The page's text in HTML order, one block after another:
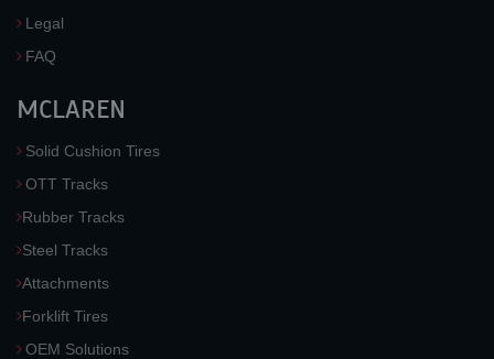
Legal
FAQ
MCLAREN
Solid Cushion Tires
OTT Tracks
Rubber Tracks
Steel Tracks
Attachments
Forklift Tires
OEM Solutions